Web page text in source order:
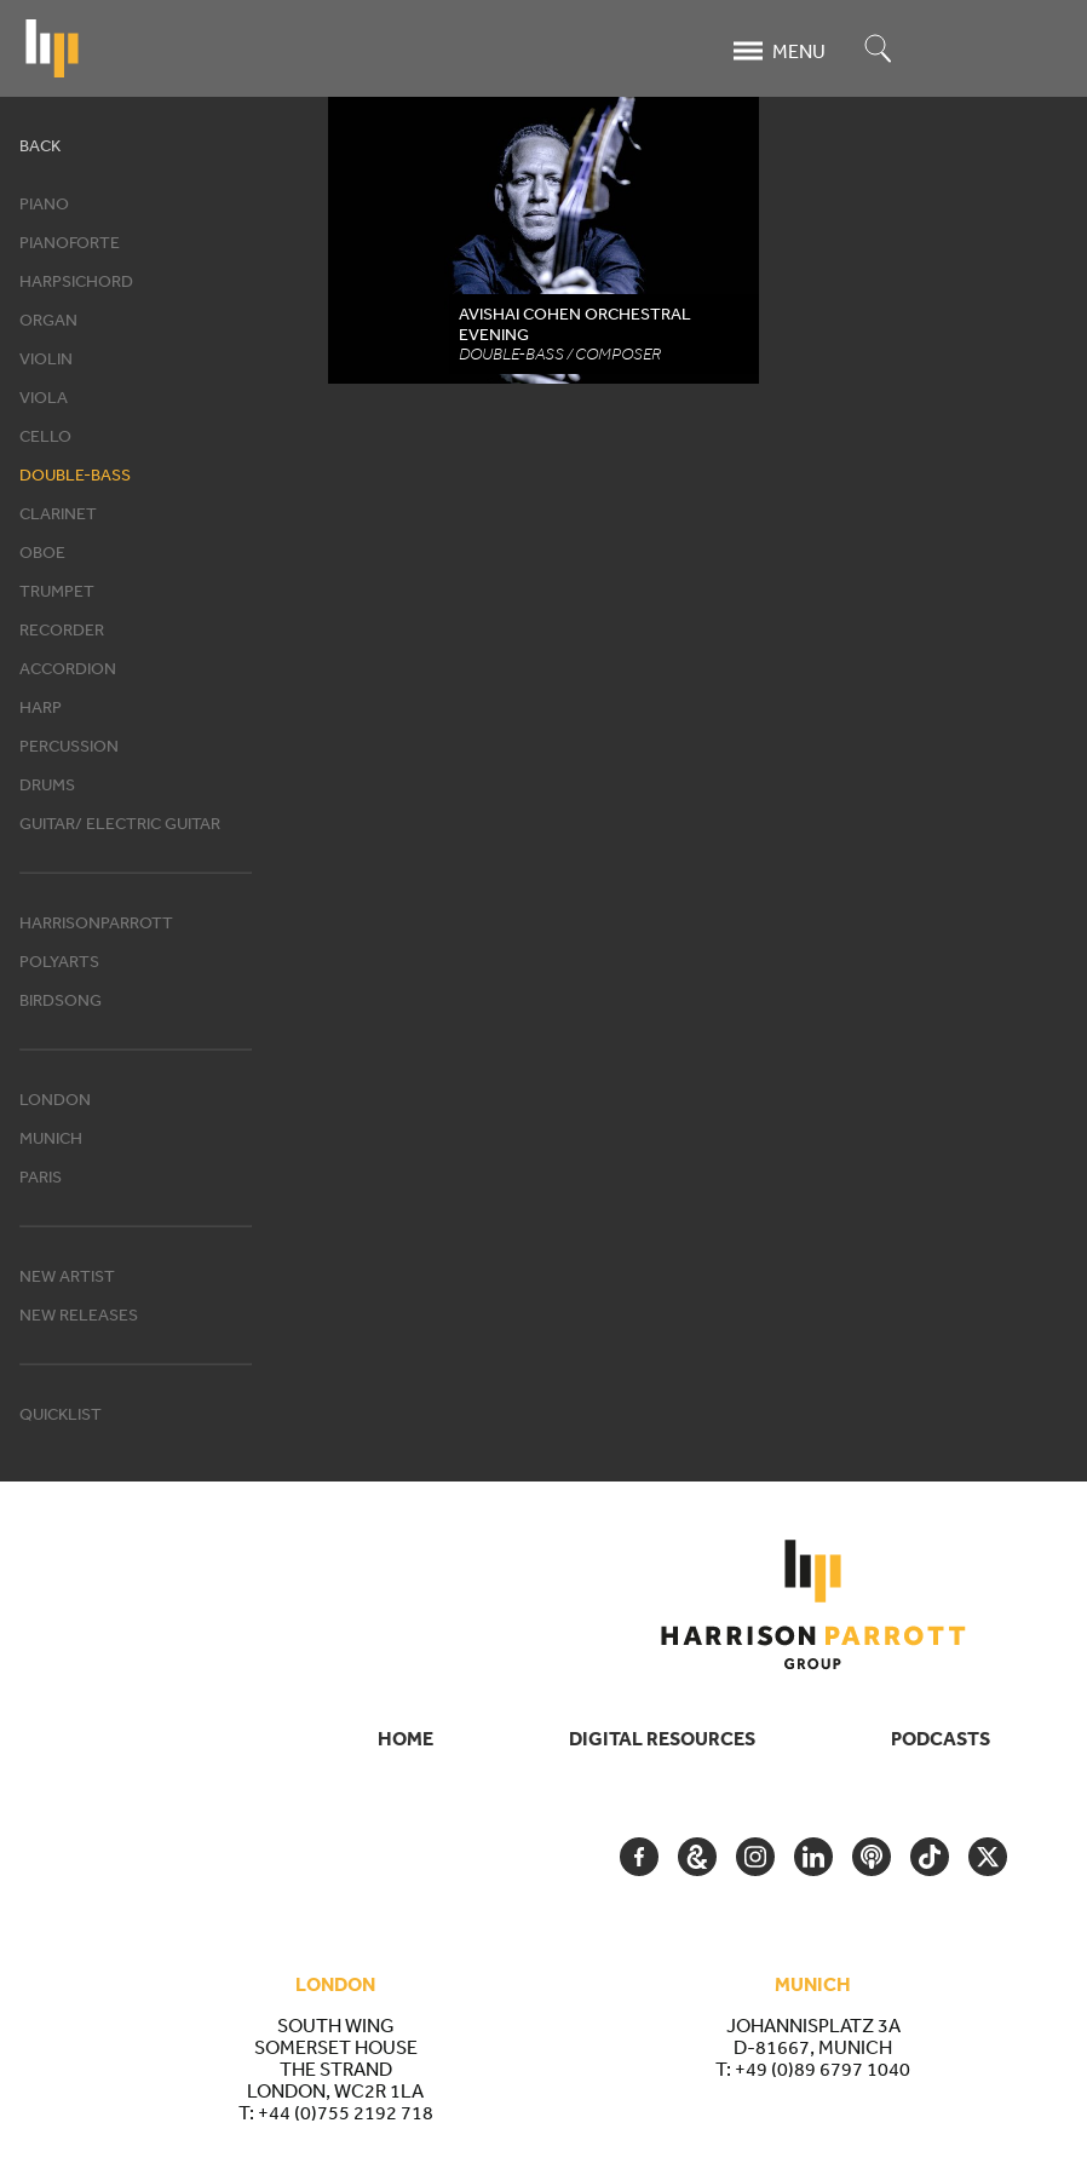
content
MENU
Artists
BACK
PIANO
PIANOFORTE
HARPSICHORD
ORGAN
VIOLIN
VIOLA
CELLO
DOUBLE-BASS
CLARINET
OBOE
TRUMPET
RECORDER
ACCORDION
HARP
PERCUSSION
DRUMS
GUITAR/ ELECTRIC GUITAR
HARRISONPARROTT
POLYARTS
BIRDSONG
LONDON
MUNICH
PARIS
NEW ARTIST
NEW RELEASES
QUICKLIST
AVISHAI COHEN ORCHESTRAL
EVENING
DOUBLE-BASS / COMPOSER
SECONDARY
HOME DIGITAL RESOURCES PODCASTS
FACEBOOKGOOGLEINSTAGRAM
LINKEDINPODCASTTIKTOKTWITTER
LONDON
SOUTH WING
SOMERSET HOUSE
THE STRAND
LONDON, WC2R 1LA
T: +44 (0)755 2192 718
MUNICH
JOHANNISPLATZ 3A
D-81667, MUNICH
T: +49 (0)89 6797 1040